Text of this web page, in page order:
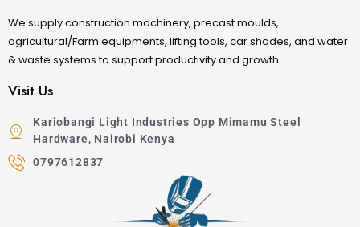
We supply construction machinery, precast moulds,
agricultural/Farm equipments, lifting tools, car shades, and water
& waste systems to support productivity and growth.
Visit Us
Kariobangi Light Industries Opp Mimamu Steel
Hardware, Nairobi Kenya
0797612837